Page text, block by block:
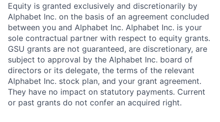
Equity is granted exclusively and discretionarily by
Alphabet Inc. on the basis of an agreement concluded
between you and Alphabet Inc. Alphabet Inc. is your
sole contractual partner with respect to equity grants.
GSU grants are not guaranteed, are discretionary, are
subject to approval by the Alphabet Inc. board of
directors or its delegate, the terms of the relevant
Alphabet Inc. stock plan, and your grant agreement.
They have no impact on statutory payments. Current
or past grants do not confer an acquired right.